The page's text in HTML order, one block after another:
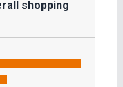
shopping